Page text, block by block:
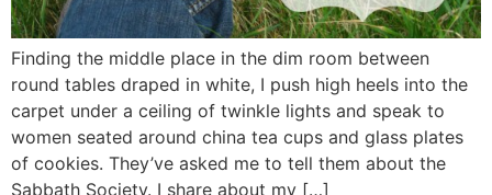
Finding the middle place in the dim room between
round tables draped in white, I push high heels into the
carpet under a ceiling of twinkle lights and speak to
women seated around china tea cups and glass plates
of cookies. They’ve asked me to tell them about the
Sabbath Society. I share about my […]